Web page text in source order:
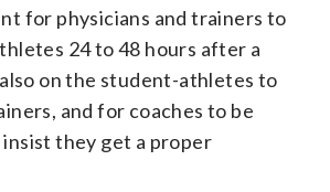
for physicians and trainers to
24 to 48 hours after a
on the student-athletes to
and for coaches to be
they get a proper